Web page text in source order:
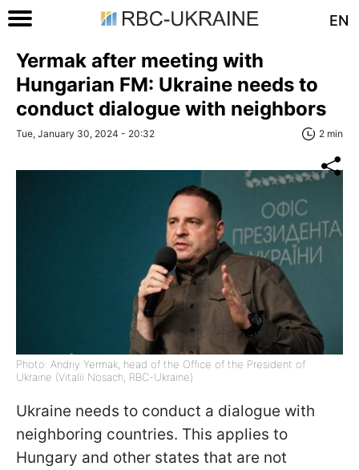
EN
Yermak after meeting with
Hungarian FM: Ukraine needs to
conduct dialogue with neighbors
Tue, January 30, 2024 - 20:32 2 min
Photo: Andriy Yermak, head of the Office of the President of
Ukraine (Vitalii Nosach, RBC-Ukraine)
Ukraine needs to conduct a dialogue with
neighboring countries. This applies to
Hungary and other states that are not